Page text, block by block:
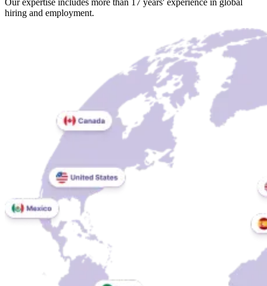
Our expertise includes more than 17 years' experience in global
hiring and employment.